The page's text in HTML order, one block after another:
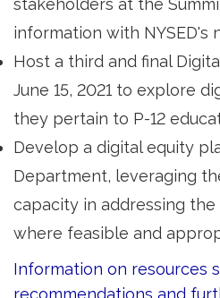
stakeholders at the
information with NYSED's
Host a third and final
June 15, 2021 to explore
they pertain to P-12
Develop a digital equity
Department, leveraging
capacity in addressing
where feasible and
Information on resources
recommendations and